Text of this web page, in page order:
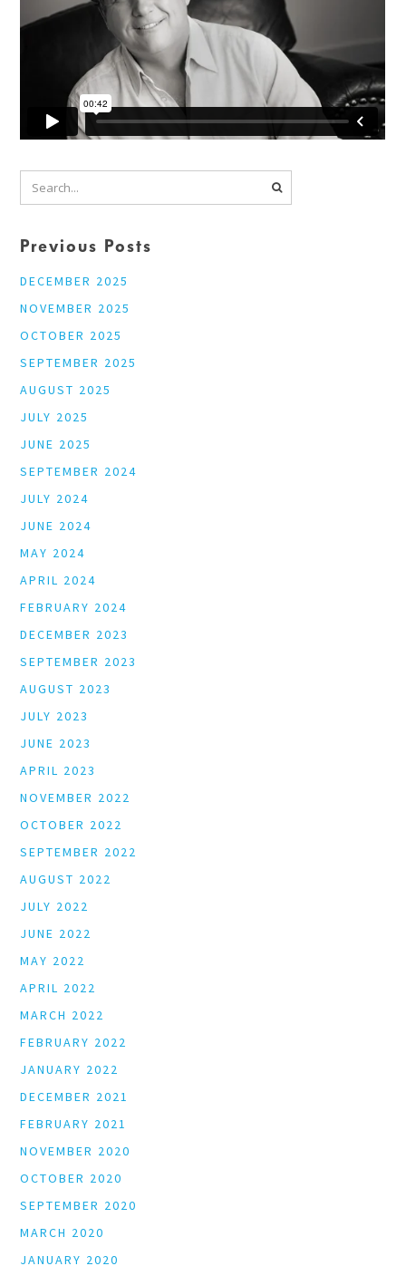
Previous Posts
DECEMBER 2025
NOVEMBER 2025
OCTOBER 2025
SEPTEMBER 2025
AUGUST 2025
JULY 2025
JUNE 2025
SEPTEMBER 2024
JULY 2024
JUNE 2024
MAY 2024
APRIL 2024
FEBRUARY 2024
DECEMBER 2023
SEPTEMBER 2023
AUGUST 2023
JULY 2023
JUNE 2023
APRIL 2023
NOVEMBER 2022
OCTOBER 2022
SEPTEMBER 2022
AUGUST 2022
JULY 2022
JUNE 2022
MAY 2022
APRIL 2022
MARCH 2022
FEBRUARY 2022
JANUARY 2022
DECEMBER 2021
FEBRUARY 2021
NOVEMBER 2020
OCTOBER 2020
SEPTEMBER 2020
MARCH 2020
JANUARY 2020